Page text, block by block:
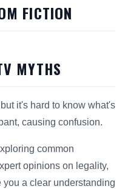
FICTION
MYTHS
it's hard to know what's
causing confusion.
common
opinions on legality,
you a clear understanding